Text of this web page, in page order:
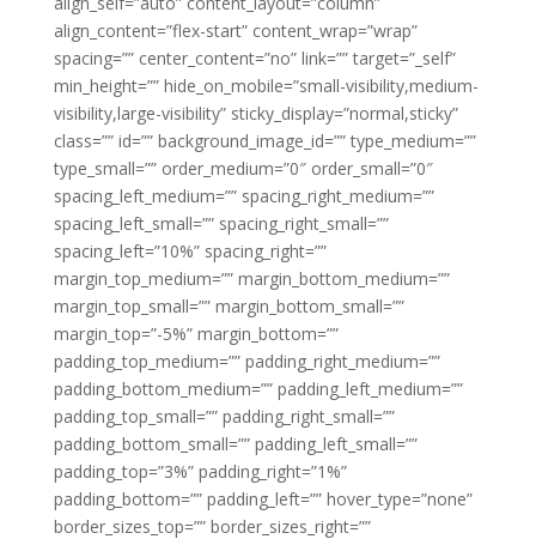
align_content=”flex-start” content_wrap=”wrap”
spacing=”” center_content=”no” link=”” target=”_self”
min_height=”” hide_on_mobile=”small-visibility,medium-
visibility,large-visibility” sticky_display=”normal,sticky”
class=”” id=”” background_image_id=”” type_medium=””
type_small=”” order_medium=”0″ order_small=”0″
spacing_left_medium=”” spacing_right_medium=””
spacing_left_small=”” spacing_right_small=””
spacing_left=”10%” spacing_right=””
margin_top_medium=”” margin_bottom_medium=””
margin_top_small=”” margin_bottom_small=””
margin_top=”-5%” margin_bottom=””
padding_top_medium=”” padding_right_medium=””
padding_bottom_medium=”” padding_left_medium=””
padding_top_small=”” padding_right_small=””
padding_bottom_small=”” padding_left_small=””
padding_top=”3%” padding_right=”1%”
padding_bottom=”” padding_left=”” hover_type=”none”
border_sizes_top=”” border_sizes_right=””